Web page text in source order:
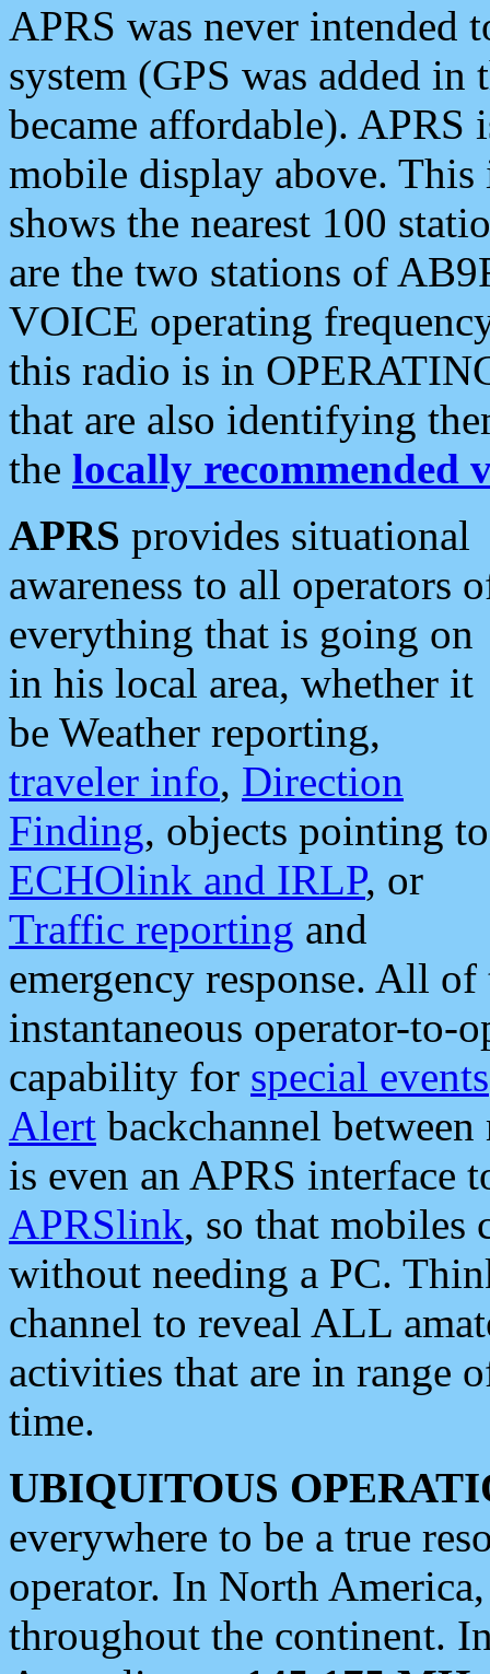
APRS was never intended
system (GPS was added
became affordable). APRS
mobile display above.
shows the nearest 100
are the two stations of
VOICE operating
this radio is in
that are also identifying
the locally recommended
APRS provides situational
awareness to all operators
everything that is going on
in his local area, whether it
be Weather reporting,
traveler info, Direction
Finding, objects pointing to
ECHOlink and IRLP, or
Traffic reporting and
emergency response. All
instantaneous operator-to-
capability for special events
Alert backchannel
is even an APRS interface
APRSlink, so that mobiles
without needing a PC.
channel to reveal ALL
activities that are in range
time.
UBIQUITOUS
everywhere to be a true
operator. In North
throughout the continent.